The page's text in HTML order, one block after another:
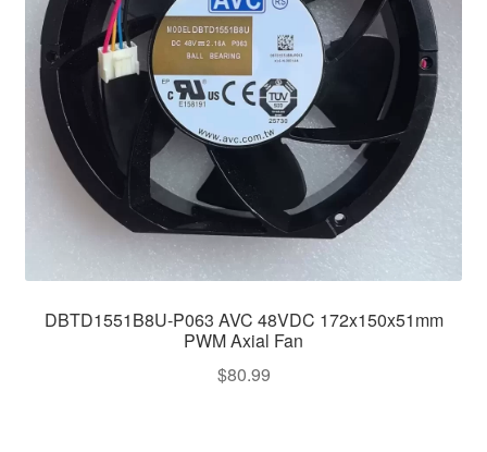
DBTD1551B8U-P063 AVC 48VDC 172x150x51mm
PWM Axial Fan
$80.99